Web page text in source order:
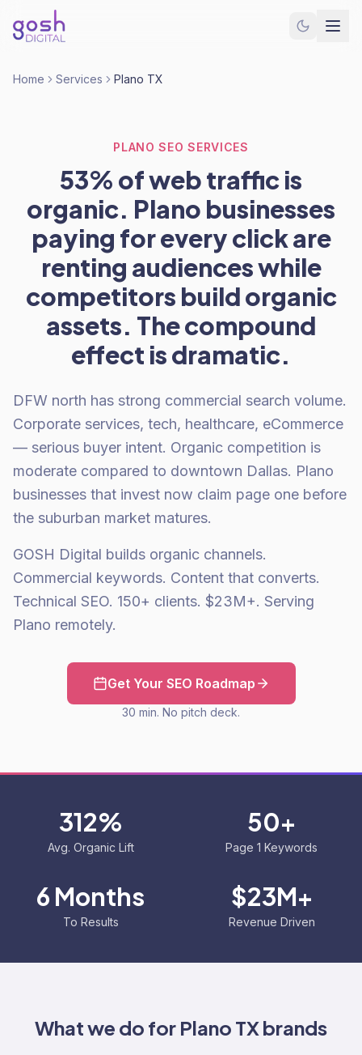
Home Services Plano TX
PLANO SEO SERVICES
53% of web traffic is
organic. Plano businesses
paying for every click are
renting audiences while
competitors build organic
assets. The compound
effect is dramatic.
DFW north has strong commercial search volume.
Corporate services, tech, healthcare, eCommerce
— serious buyer intent. Organic competition is
moderate compared to downtown Dallas. Plano
businesses that invest now claim page one before
the suburban market matures.
GOSH Digital builds organic channels.
Commercial keywords. Content that converts.
Technical SEO. 150+ clients. $23M+. Serving
Plano remotely.
Get Your SEO Roadmap
30 min. No pitch deck.
312%
Avg. Organic Lift
50+
Page 1 Keywords
6 Months
To Results
$23M+
Revenue Driven
What we do for Plano TXbrands